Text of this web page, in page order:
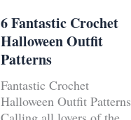
6 Fantastic Crochet
Halloween Outfit
Patterns
Fantastic Crochet
Halloween Outfit Patterns